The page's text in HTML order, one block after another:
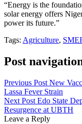
“Energy is the
solar energy offers
power its future.”
Tags: Agriculture,
Post
Previous Post New
Lassa Fever Strain
Next Post Edo State
Resurgence at UBTH
Leave a Reply